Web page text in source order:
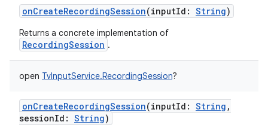
onCreateRecordingSession(inputId : String)
Returns a concrete implementation of
RecordingSession .
open TvInputService.RecordingSession?
onCreateRecordingSession(inputId : String ,
sessionId : String)